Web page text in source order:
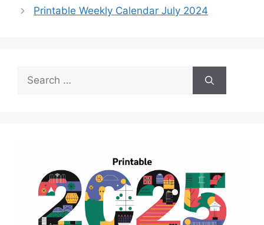
Printable Weekly Calendar July 2024
Search
for: